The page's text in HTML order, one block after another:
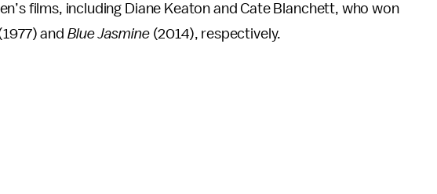
films, including Diane Keaton and Cate Blanchett, who won
and Blue Jasmine(2014), respectively.